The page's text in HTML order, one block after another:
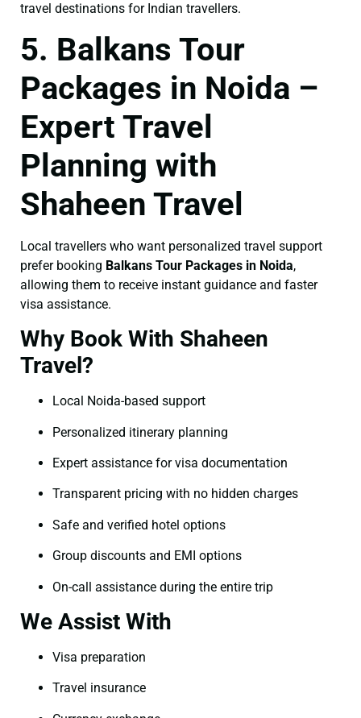
travel destinations for Indian travellers.
5. Balkans Tour
Packages in Noida –
Expert Travel
Planning with
Shaheen Travel
Local travellers who want personalized travel support
prefer booking Balkans Tour Packages in Noida,
allowing them to receive instant guidance and faster
visa assistance.
Why Book With Shaheen
Travel?
Local Noida-based support
Personalized itinerary planning
Expert assistance for visa documentation
Transparent pricing with no hidden charges
Safe and verified hotel options
Group discounts and EMI options
On-call assistance during the entire trip
We Assist With
Visa preparation
Travel insurance